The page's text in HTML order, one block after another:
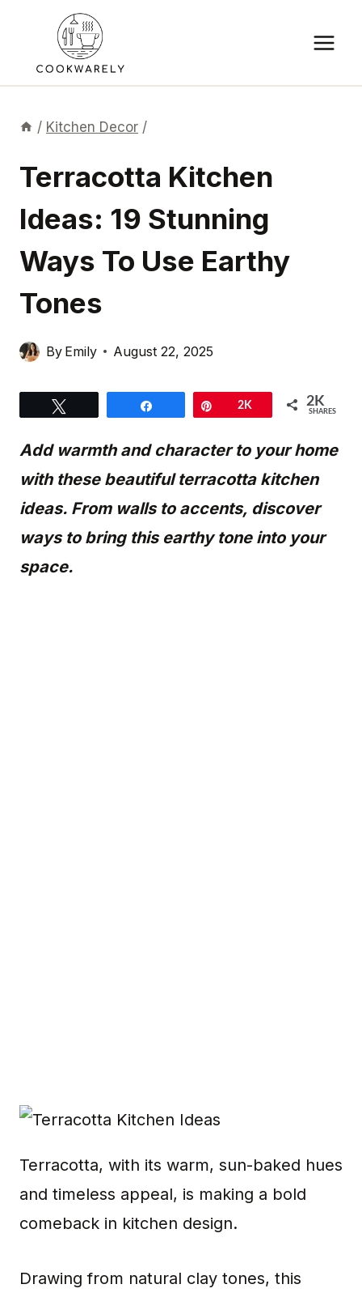
content
/ Kitchen Decor /
Terracotta Kitchen
Ideas: 19 Stunning
Ways To Use Earthy
Tones
By Emily August 22, 2025
Pin2K 2K
SHARES
Add warmth and character to your home
with these beautiful terracotta kitchen
ideas. From walls to accents, discover
ways to bring this earthy tone into your
space.
Terracotta, with its warm, sun-baked hues
and timeless appeal, is making a bold
comeback in kitchen design.
Drawing from natural clay tones, this